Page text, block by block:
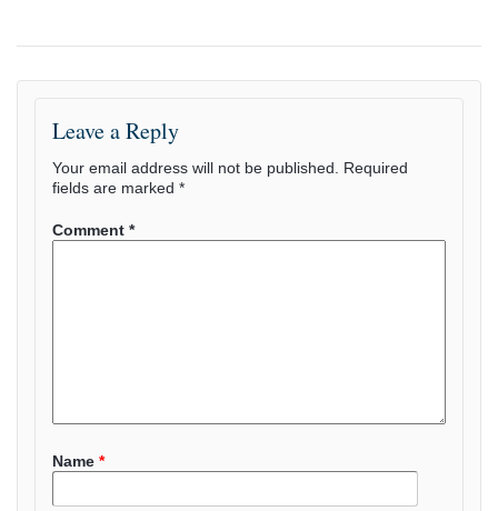
Leave a Reply
Your email address will not be published.
Required
fields are marked *
Comment *
Name *